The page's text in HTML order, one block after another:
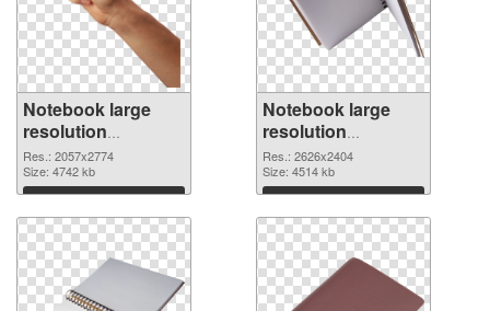
Notebook large
resolution
2057x2774
transparent PNG
graphic
Res.: 2057x2774
Size: 4742 kb
Download
Notebook large
resolution
2626x2404 PNG
image
Res.: 2626x2404
Size: 4514 kb
Download